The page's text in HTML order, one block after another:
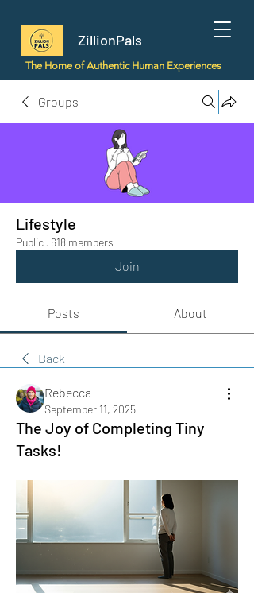
ZillionPals
The Home of Authentic Human Experiences
Groups
Lifestyle
Public · 618 members
Join
Posts About
Back
Rebecca
September 11, 2025
The Joy of Completing Tiny
Tasks!